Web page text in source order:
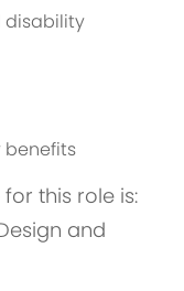
disability
this role is:
and